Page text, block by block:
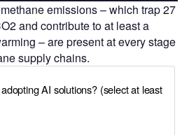
emissions – which trap 27
and contribute to at least a
– are present at every stage
supply chains.